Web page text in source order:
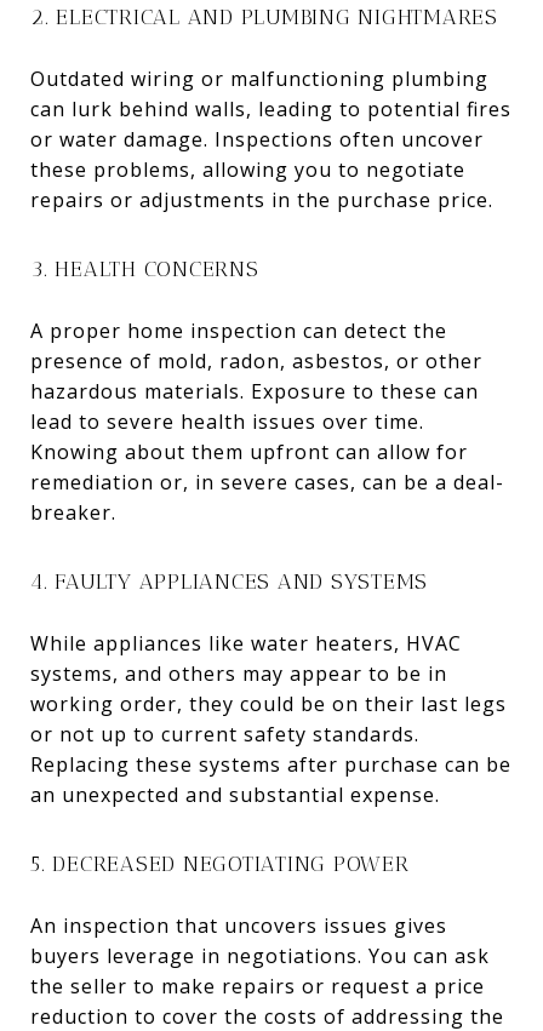
2. ELECTRICAL AND PLUMBING NIGHTMARES
Outdated wiring or malfunctioning plumbing
can lurk behind walls, leading to potential fires
or water damage. Inspections often uncover
these problems, allowing you to negotiate
repairs or adjustments in the purchase price.
3. HEALTH CONCERNS
A proper home inspection can detect the
presence of mold, radon, asbestos, or other
hazardous materials. Exposure to these can
lead to severe health issues over time.
Knowing about them upfront can allow for
remediation or, in severe cases, can be a deal-
breaker.
4. FAULTY APPLIANCES AND SYSTEMS
While appliances like water heaters, HVAC
systems, and others may appear to be in
working order, they could be on their last legs
or not up to current safety standards.
Replacing these systems after purchase can be
an unexpected and substantial expense.
5. DECREASED NEGOTIATING POWER
An inspection that uncovers issues gives
buyers leverage in negotiations. You can ask
the seller to make repairs or request a price
reduction to cover the costs of addressing the